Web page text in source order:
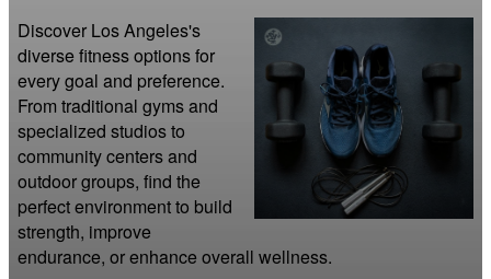
Discover Los Angeles's
diverse fitness options for
every goal and preference.
From traditional gyms and
specialized studios to
community centers and
outdoor groups, find the
perfect environment to build
strength, improve
endurance, or enhance overall wellness.